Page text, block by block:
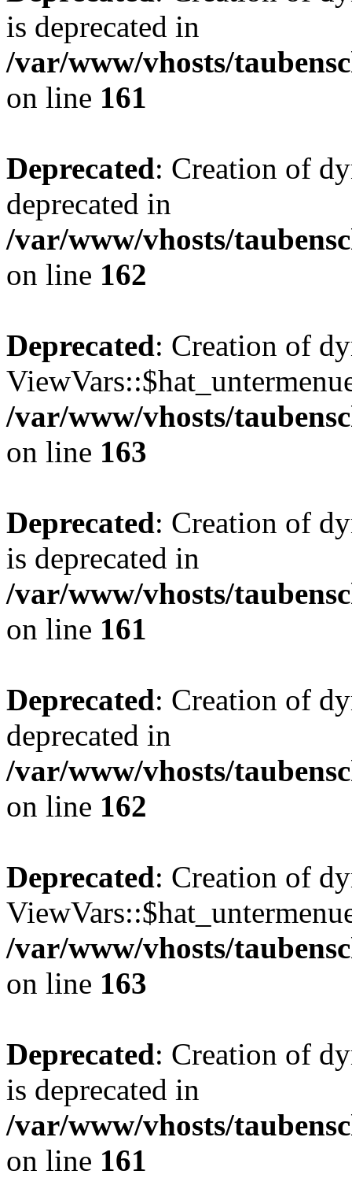
is deprecated in
/var/www/vhosts/
on line 161
Deprecated: Creation of
deprecated in
/var/www/vhosts/
on line 162
Deprecated: Creation of
/var/www/vhosts/
on line 163
Deprecated: Creation of
is deprecated in
/var/www/vhosts/
on line 161
Deprecated: Creation of
deprecated in
/var/www/vhosts/
on line 162
Deprecated: Creation of
/var/www/vhosts/
on line 163
Deprecated: Creation of
is deprecated in
/var/www/vhosts/
on line 161